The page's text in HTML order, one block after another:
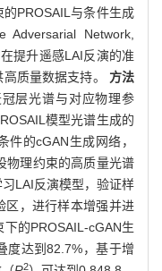
PROSAIL与条件生成
Network,
提升遥感LAI反演的准
质量数据支持。 方法
层光谱与对应物理参
模型光谱生成的
的cGAN生成网络，
物理约束的高质量光谱
LAI反演模型，验证样
区，进行样本增强并进
的PROSAIL-cGAN生
度达到82.7%，基于增
2